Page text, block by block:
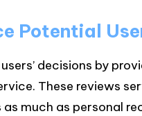
Potential
decisions by
These reviews
much as personal